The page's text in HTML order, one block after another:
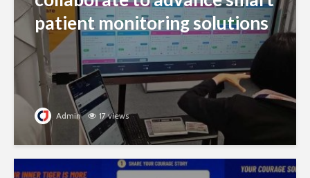
patient monitoring solutions
Admin 17 views